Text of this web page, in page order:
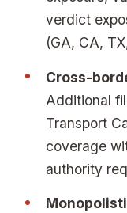
verdict
(GA, CA,
Cross-
Additional
Transport
coverage
authority